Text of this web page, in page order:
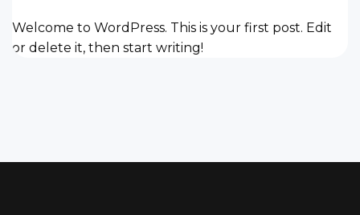
Welcome to WordPress. This is your first post. Edit
or delete it, then start writing!